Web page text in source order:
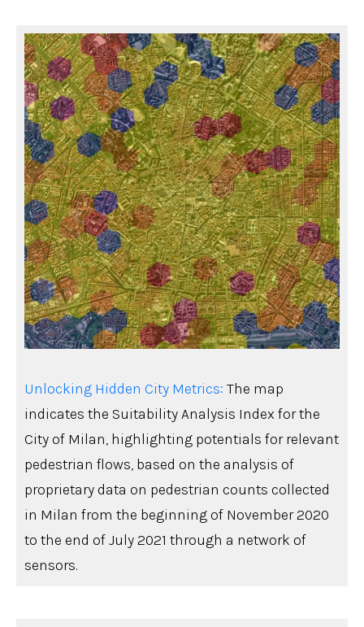
Unlocking Hidden City Metrics: The map
indicates the Suitability Analysis Index for the
City of Milan, highlighting potentials for relevant
pedestrian flows, based on the analysis of
proprietary data on pedestrian counts collected
in Milan from the beginning of November 2020
to the end of July 2021 through a network of
sensors.